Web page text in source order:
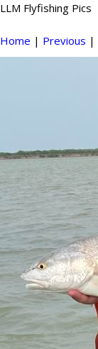
LLM Flyfishing Pics
Home | Previous |